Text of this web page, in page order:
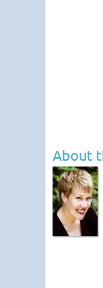
About